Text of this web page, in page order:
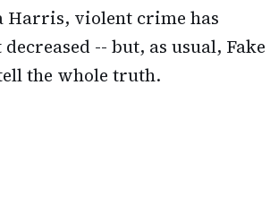
Harris, violent crime has
-- but, as usual, Fake
the whole truth.